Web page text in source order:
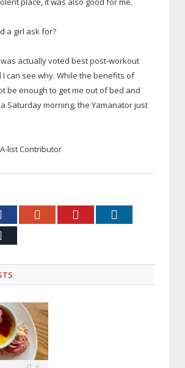
a girl ask for?
actually voted best post-workout
I can see why. While the benefits of
be enough to get me out of bed and
Saturday morning, the Yamanator just
list Contributor
Facebook Google+ Pinterest